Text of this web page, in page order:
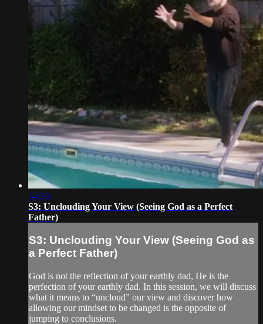
14:33
S3: Unclouding Your View (Seeing God as a Perfect
Father)
S3: Unclouding Your View (Seeing God as
a Perfect Father)
God is not the reflection of your earthly dad, He is the
perfection of your earthly dad. In this session, we will discuss
what it means to “uncloud” our view and discover how
allowing our mindset to be changed is the opposite of
jumping to conclusions.